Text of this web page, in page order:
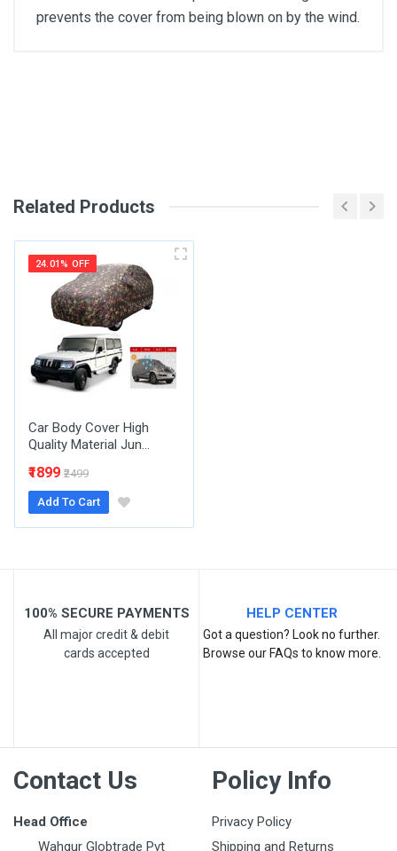
prevents the cover from being blown on by the wind.
Your Name
Email Address
Your Review
Related Products
24.01% OFF
Car Body Cover High
Quality Material Jun...
₹1899 ₹2499
Add To Cart
100% SECURE PAYMENTS
All major credit & debit
cards accepted
HELP CENTER
Got a question? Look no further.
Browse our FAQs to know more.
Contact Us
Head Office
Wahgur Globtrade Pvt
Policy Info
Privacy Policy
Shipping and Returns